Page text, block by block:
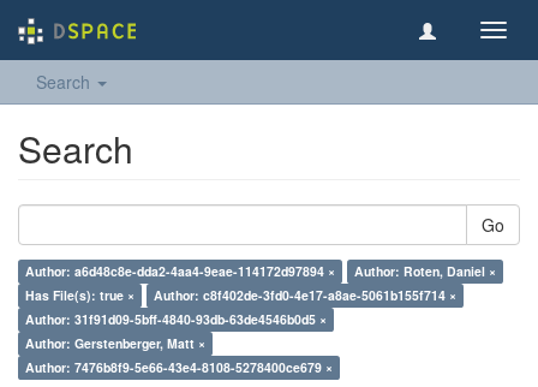
Search
Search
Go
Author: a6d48c8e-dda2-4aa4-9eae-114172d97894 ×
Author: Roten, Daniel ×
Has File(s): true ×
Author: c8f402de-3fd0-4e17-a8ae-5061b155f714 ×
Author: 31f91d09-5bff-4840-93db-63de4546b0d5 ×
Author: Gerstenberger, Matt ×
Author: 7476b8f9-5e66-43e4-8108-5278400ce679 ×